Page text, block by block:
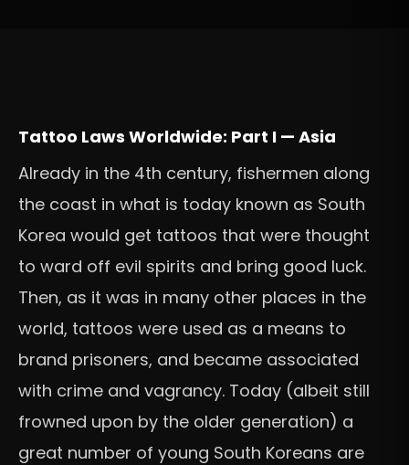
Tattoo Laws Worldwide: Part I — Asia
Already in the 4th century, fishermen along
the coast in what is today known as South
Korea would get tattoos that were thought
to ward off evil spirits and bring good luck.
Then, as it was in many other places in the
world, tattoos were used as a means to
brand prisoners, and became associated
with crime and vagrancy. Today (albeit still
frowned upon by the older generation) a
great number of young South Koreans are